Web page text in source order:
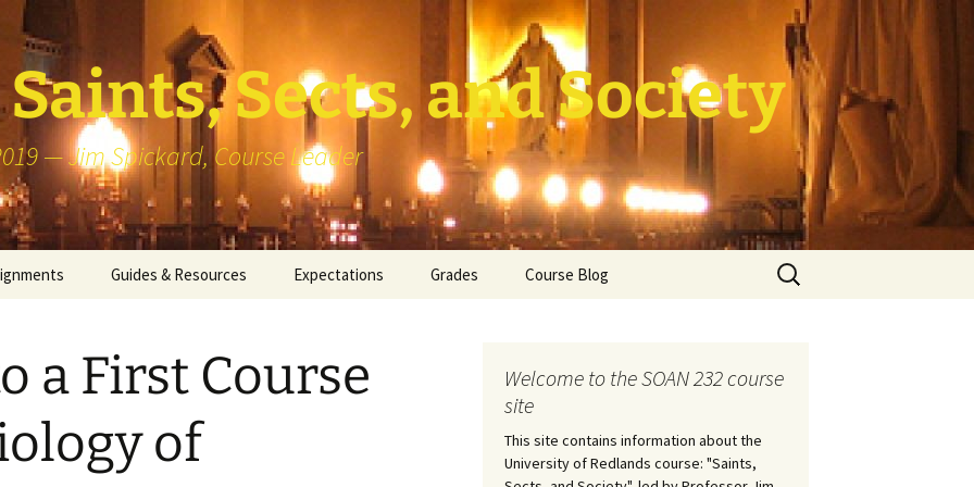
Saints, Sects, and Society
— Jim Spickard, Course Leader
Presentation
Congregational Map of Redlands-Area
Congregations
Guides & Resources
Pedagogy vs Andragogy
Expectations Grades Course Blog
Search
for:
a First Course
of
Welcome to the SOAN 232 course
site
This site contains information about the
University of Redlands course: "Saints,